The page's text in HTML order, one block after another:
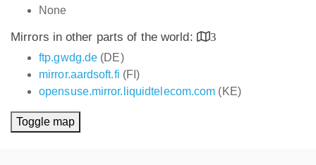
None
Mirrors in other parts of the world:
3
ftp.gwdg.de (DE)
mirror.aardsoft.fi (FI)
opensuse.mirror.liquidtelecom.com (KE)
Toggle map